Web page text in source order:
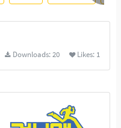
Downloads:20 Likes: 1